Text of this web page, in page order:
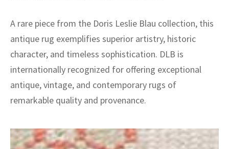
A rare piece from the Doris Leslie Blau collection, this
antique rug exemplifies superior artistry, historic
character, and timeless sophistication. DLB is
internationally recognized for offering exceptional
antique, vintage, and contemporary rugs of
remarkable quality and provenance.